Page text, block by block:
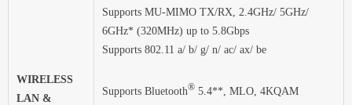
WIRELESS
LAN &
Supports MU-MIMO TX/RX, 2.4GHz/ 5GHz/
6GHz* (320MHz) up to 5.8Gbps
Supports 802.11 a/ b/ g/ n/ ac/ ax/ be
Supports Bluetooth® 5.4**, MLO, 4KQAM